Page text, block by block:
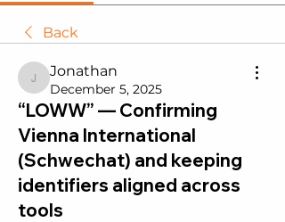
Back
Jonathan
Jonathan
December 5, 2025
“LOWW” — Confirming
Vienna International
(Schwechat) and keeping
identifiers aligned across
tools